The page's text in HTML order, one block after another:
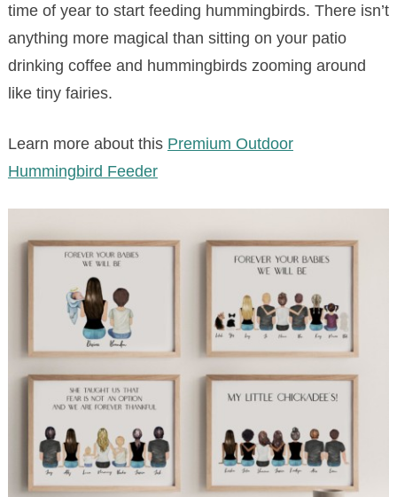
time of year to start feeding hummingbirds. There isn’t
anything more magical than sitting on your patio
drinking coffee and hummingbirds zooming around
like tiny fairies.
Learn more about this Premium Outdoor
Hummingbird Feeder